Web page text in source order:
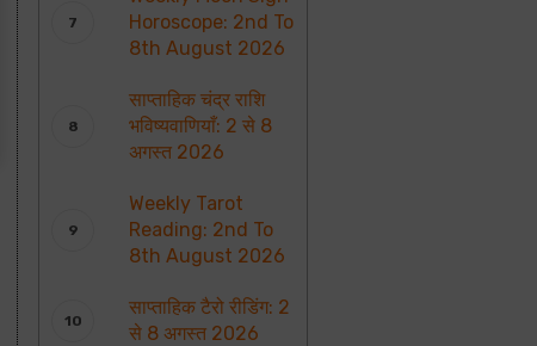
Horoscope: 2nd To
8th August 2026
साप्ताहिक चंद्र राशि
भविष्यवाणियाँ: 2 से 8
अगस्त 2026
Weekly Tarot
Reading: 2nd To
8th August 2026
साप्ताहिक टैरो रीडिंग: 2
से 8 अगस्त 2026